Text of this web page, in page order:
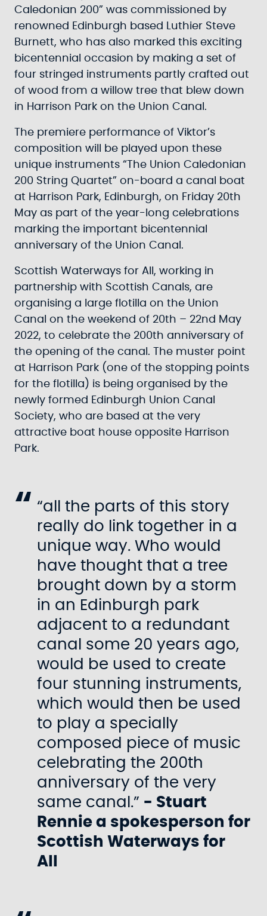
Caledonian 200” was commissioned by
renowned Edinburgh based Luthier Steve
Burnett, who has also marked this exciting
bicentennial occasion by making a set of
four stringed instruments partly crafted out
of wood from a willow tree that blew down
in Harrison Park on the Union Canal.
The premiere performance of Viktor’s
composition will be played upon these
unique instruments “The Union Caledonian
200 String Quartet” on-board a canal boat
at Harrison Park, Edinburgh, on Friday 20th
May as part of the year-long celebrations
marking the important bicentennial
anniversary of the Union Canal.
Scottish Waterways for All, working in
partnership with Scottish Canals, are
organising a large flotilla on the Union
Canal on the weekend of 20th – 22nd May
2022, to celebrate the 200th anniversary of
the opening of the canal. The muster point
at Harrison Park (one of the stopping points
for the flotilla) is being organised by the
newly formed Edinburgh Union Canal
Society, who are based at the very
attractive boat house opposite Harrison
Park.
“all the parts of this story
really do link together in a
unique way. Who would
have thought that a tree
brought down by a storm
in an Edinburgh park
adjacent to a redundant
canal some 20 years ago,
would be used to create
four stunning instruments,
which would then be used
to play a specially
composed piece of music
celebrating the 200th
anniversary of the very
same canal.” - Stuart
Rennie a spokesperson for
Scottish Waterways for
All